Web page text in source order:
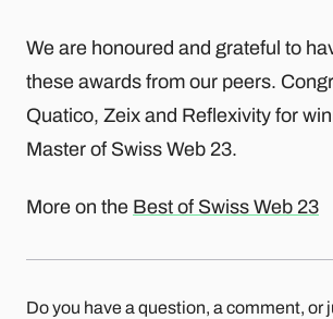
We are honoured and grateful to
these awards from our peers.
Quatico, Zeix and Reflexivity for
Master of Swiss Web 23.
More on the Best of Swiss Web 23
Do you have a question, a comment, or